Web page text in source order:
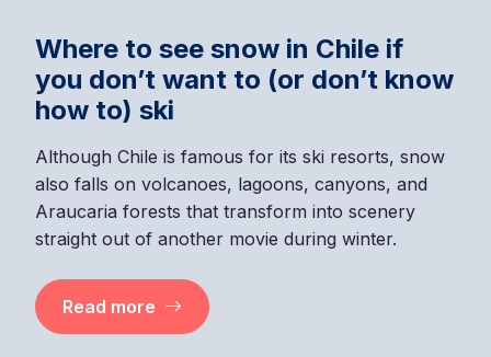
Where to see snow in Chile if
you don’t want to (or don’t know
how to) ski
Although Chile is famous for its ski resorts, snow
also falls on volcanoes, lagoons, canyons, and
Araucaria forests that transform into scenery
straight out of another movie during winter.
Read more